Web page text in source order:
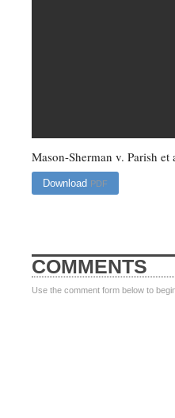
Mason-Sherman v. Parish
Download PDF
COMMENTS
Use the comment form below to